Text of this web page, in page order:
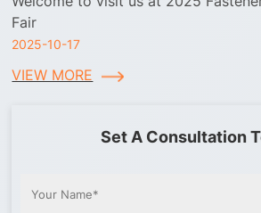
Fair
2025-10-17
VIEW MORE
Set A Consultation